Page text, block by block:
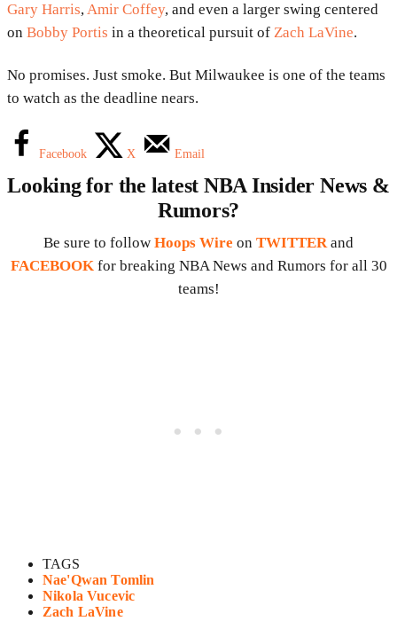
Gary Harris,Amir Coffey, and even a larger swing centered
on Bobby Portis in a theoretical pursuit of Zach LaVine.
No promises. Just smoke. But Milwaukee is one of the teams
to watch as the deadline nears.
Facebook X Email
Looking for the latest NBA Insider News &
Rumors?
Be sure to follow Hoops Wire on TWITTER and
FACEBOOK for breaking NBA News and Rumors for all 30
teams!
TAGS
Nae'Qwan Tomlin
Nikola Vucevic
Zach LaVine